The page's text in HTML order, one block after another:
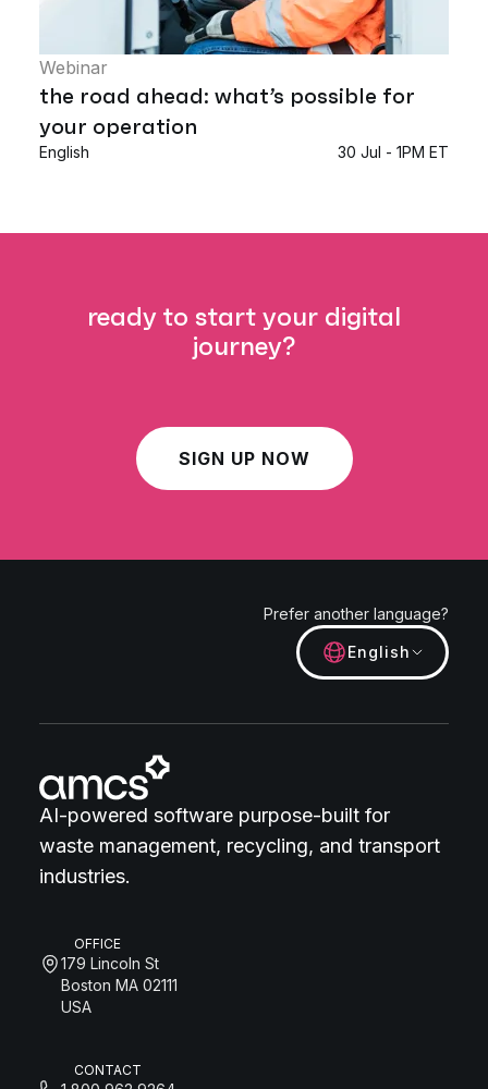
Webinar
the road ahead: what’s possible for
your operation
English 30 Jul - 1PM ET
ready to start your digital
journey?
SIGN UP NOW
Prefer another language?
English
AI-powered software purpose-built for
waste management, recycling, and transport
industries.
OFFICE
179 Lincoln St
Boston MA 02111
USA
CONTACT